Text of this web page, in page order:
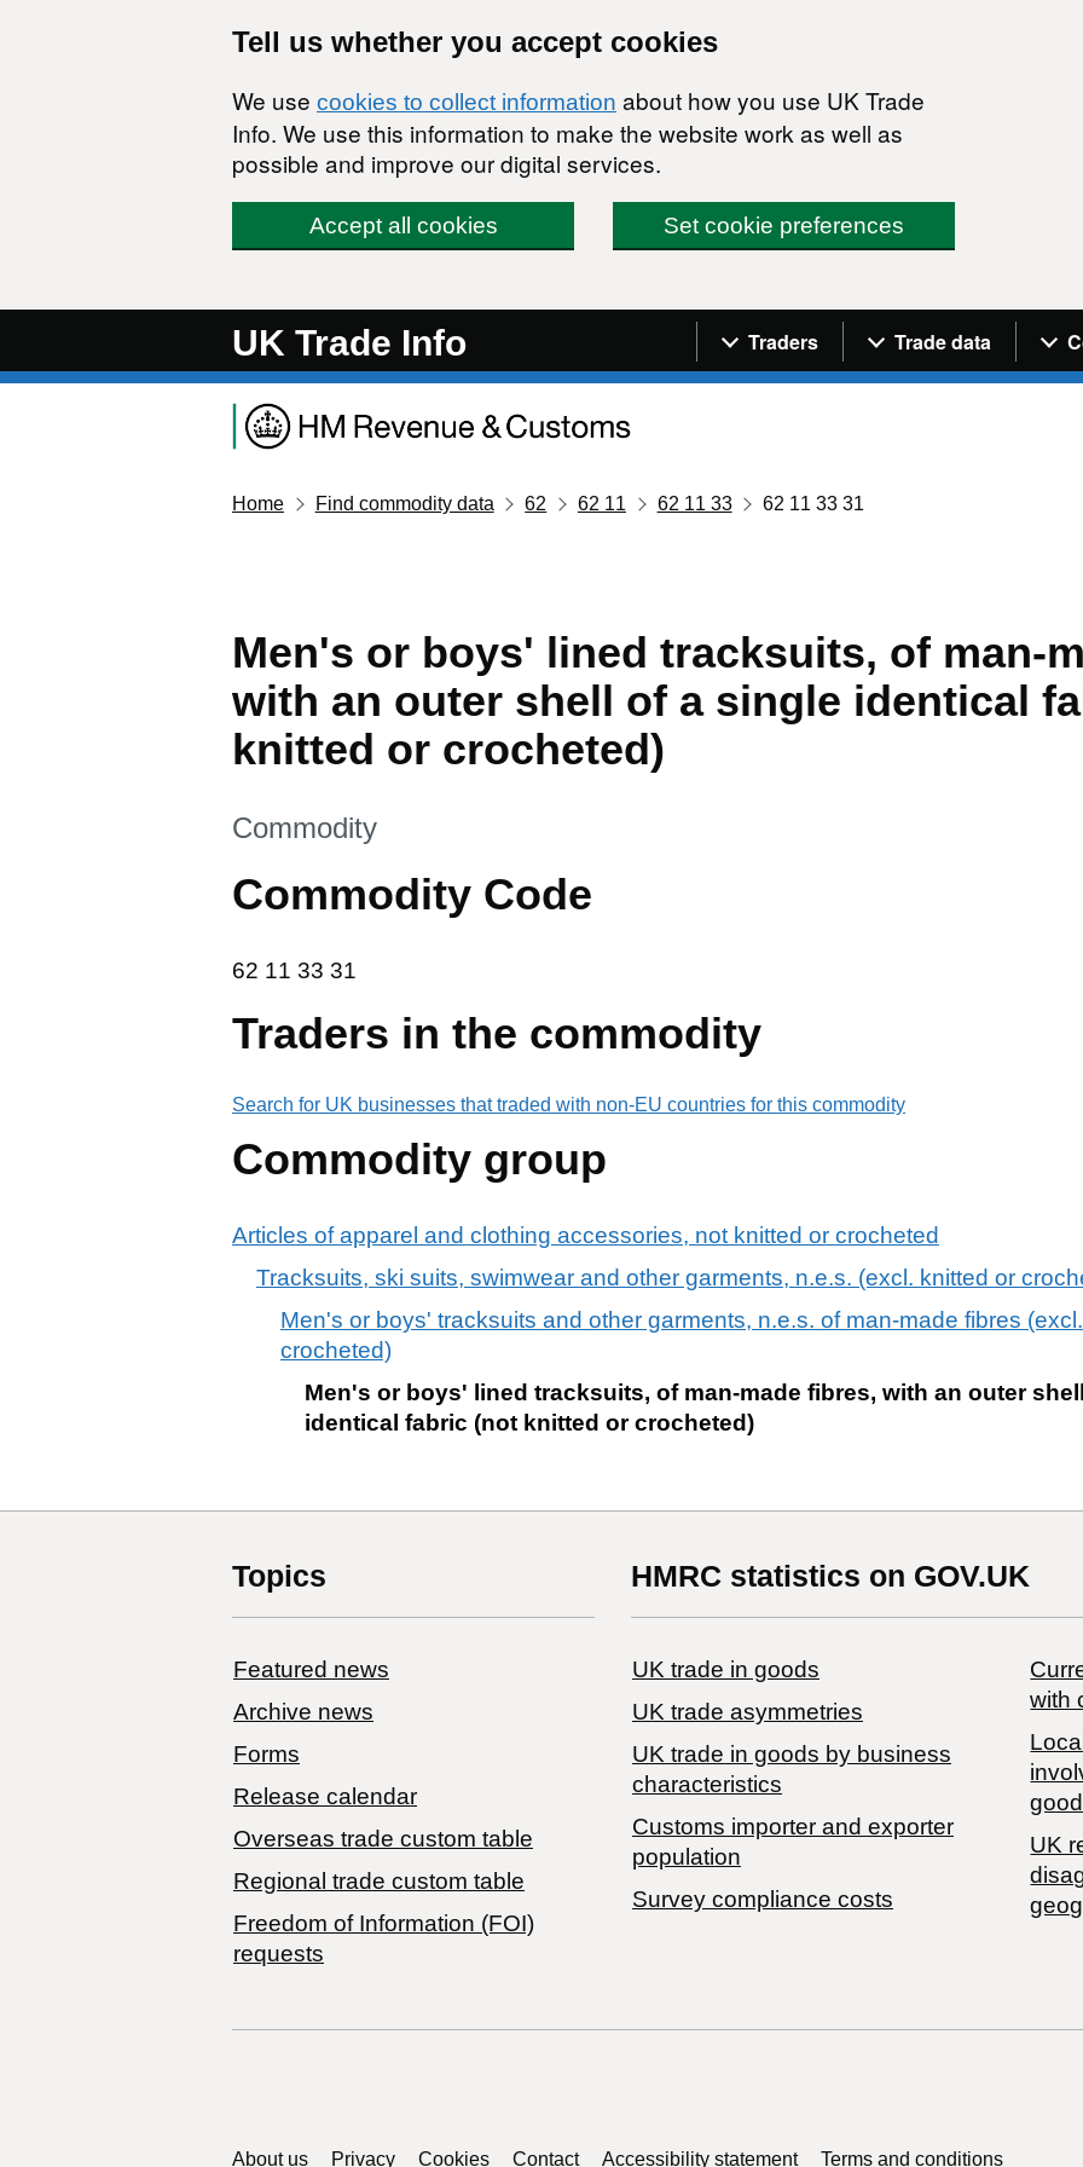
Tell us whether you accept cookies
We use cookies to collect information about how you use UK Trade
Info. We use this information to make the website work as well as
possible and improve our digital services.
Accept all cookies Set cookie preferences
UK Trade Info Navigation menu
Traders Trade data
Home Find commodity data 62 62 11 62 11 33 62 11 33 31
Men's or boys' lined tracksuits, of man-
with an outer shell of a single identical
knitted or crocheted)
This section is
Commodity
Commodity Code
62 11 33 31
62 11 33 31
Traders in the commodity
Search for UK businesses that traded with non-EU countries for this commodity
Commodity group
Articles of apparel and clothing accessories, not knitted or crocheted
Tracksuits, ski suits, swimwear and other garments, n.e.s. (excl. knitted or
Men's or boys' tracksuits and other garments, n.e.s. of man-made fibres
crocheted)
Men's or boys' lined tracksuits, of man-made fibres, with an outer
identical fabric (not knitted or crocheted)
Topics
Featured news
Archive news
Forms
Release calendar
Overseas trade custom table
Regional trade custom table
Freedom of Information (FOI)
requests
HMRC statistics on GOV.UK
UK trade in goods
UK trade asymmetries
​UK trade in goods by business
characteristics
Customs importer and exporter
population
Survey compliance costs
with
UK
About us Privacy Cookies Contact Accessibility statement Terms and conditions